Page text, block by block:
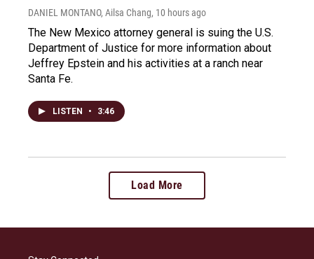
DANIEL MONTANO, Ailsa Chang, 10 hours ago
The New Mexico attorney general is suing the U.S.
Department of Justice for more information about
Jeffrey Epstein and his activities at a ranch near
Santa Fe.
LISTEN • 3:46
Load More